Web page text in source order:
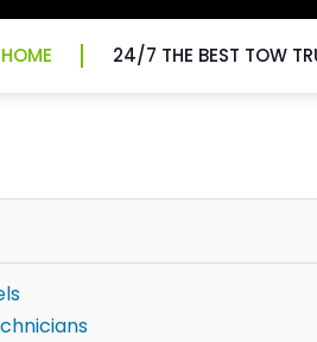
HOME 24/7 THE BEST TOW